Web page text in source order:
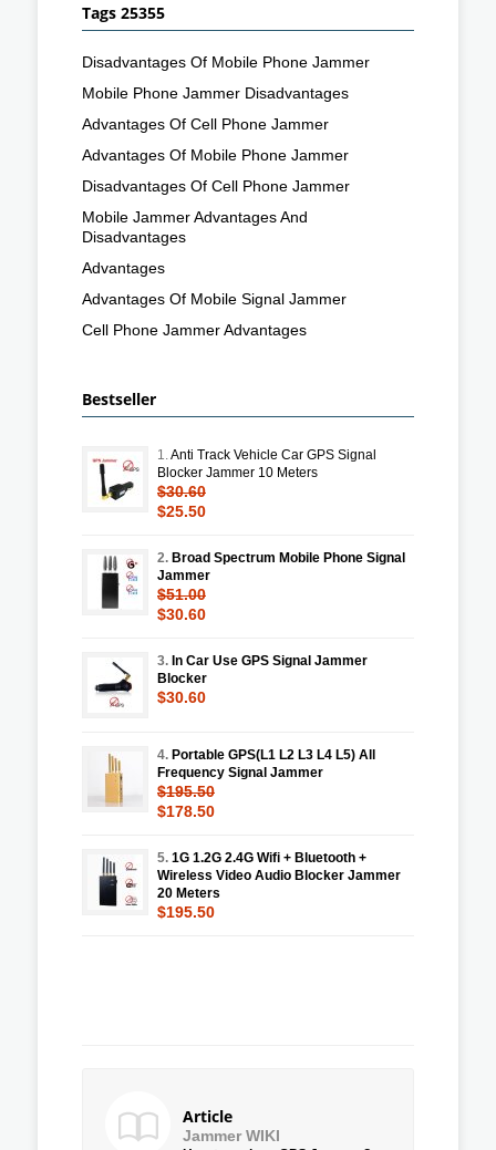
Tags 25355
Disadvantages Of Mobile Phone Jammer
Mobile Phone Jammer Disadvantages
Advantages Of Cell Phone Jammer
Advantages Of Mobile Phone Jammer
Disadvantages Of Cell Phone Jammer
Mobile Jammer Advantages And
Disadvantages
Advantages
Advantages Of Mobile Signal Jammer
Cell Phone Jammer Advantages
Bestseller
1.Anti Track Vehicle Car GPS Signal
Blocker Jammer 10 Meters
$30.60
$25.50
2. Broad Spectrum Mobile Phone Signal
Jammer
$51.00
$30.60
3. In Car Use GPS Signal Jammer
Blocker
$30.60
4. Portable GPS(L1 L2 L3 L4 L5) All
Frequency Signal Jammer
$195.50
$178.50
5. 1G 1.2G 2.4G Wifi + Bluetooth +
Wireless Video Audio Blocker Jammer
20 Meters
$195.50
Article
Jammer WIKI